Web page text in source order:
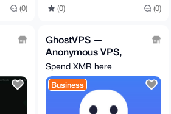
(0) (0) (0)
GhostVPS —
Anonymous VPS,
auto-deploys after
XMR payment (from
$9/mo)
Spend XMR here
Business